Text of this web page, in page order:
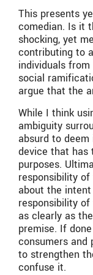
This presents
comedian. Is it
shocking, yet
contributing to
individuals
social
argue that the
While I think
ambiguity
absurd to
device that has
purposes.
responsibility
about the
responsibility
as clearly as
premise. If
consumers and
to strengthen
confuse it.